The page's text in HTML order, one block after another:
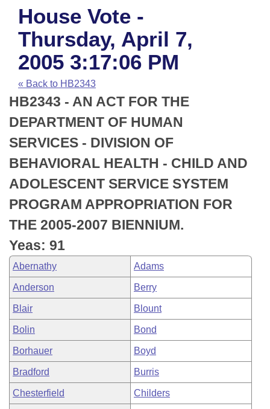
House
Task Force
Bills in House Committees
Bills in Senate Committees
Bills in Joint Committees
Meetings Of The Whole/Business Meetings
Advanced Search
Code Sections Amended
Search by Range
Advanced Search
Recent Activities
Recently Filed
Personalized Bill Tracking
Bills Returned from Committee
Bill Conflicts Report
Calendars
Meetings and Events
House
Senate
House Budget
Senate Budget
House Roll Call
Arkansas Law
Arkansas Code and Constitution of 1874
Uncodified Historic Legislation
Budget
Search Center
House Vote -
Thursday, April 7,
2005 3:17:06 PM
« Back to HB2343
HB2343 - AN ACT FOR THE
DEPARTMENT OF HUMAN
SERVICES - DIVISION OF
BEHAVIORAL HEALTH - CHILD AND
ADOLESCENT SERVICE SYSTEM
PROGRAM APPROPRIATION FOR
THE 2005-2007 BIENNIUM.
Yeas: 91
Abernathy Adams
Anderson Berry
Blair Blount
Bolin Bond
Borhauer Boyd
Bradford Burris
Chesterfield Childers